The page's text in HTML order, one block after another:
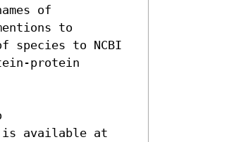
of
to
species to NCBI
protein
is available at